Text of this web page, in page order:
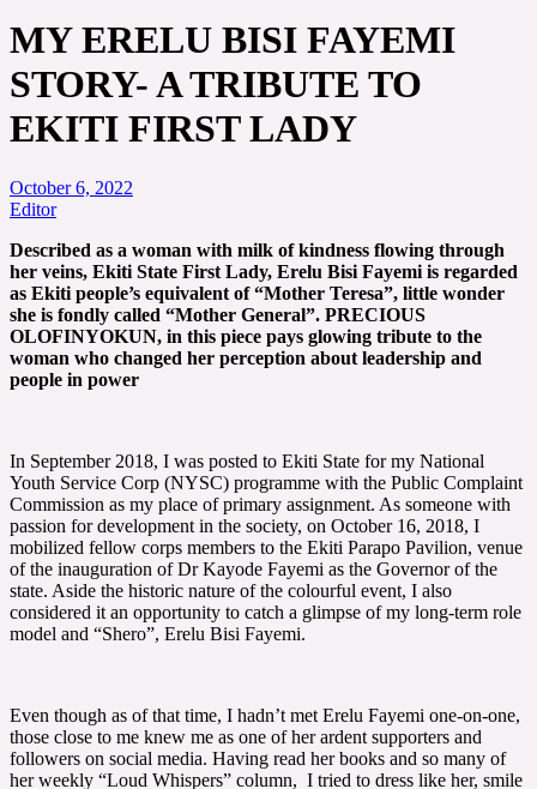
MY ERELU BISI FAYEMI
STORY- A TRIBUTE TO
EKITI FIRST LADY
October 6, 2022
Editor
Described as a woman with milk of kindness flowing through
her veins, Ekiti State First Lady, Erelu Bisi Fayemi is regarded
as Ekiti people’s equivalent of “Mother Teresa”, little wonder
she is fondly called “Mother General”. PRECIOUS
OLOFINYOKUN, in this piece pays glowing tribute to the
woman who changed her perception about leadership and
people in power
In September 2018, I was posted to Ekiti State for my National
Youth Service Corp (NYSC) programme with the Public Complaint
Commission as my place of primary assignment. As someone with
passion for development in the society, on October 16, 2018, I
mobilized fellow corps members to the Ekiti Parapo Pavilion, venue
of the inauguration of Dr Kayode Fayemi as the Governor of the
state. Aside the historic nature of the colourful event, I also
considered it an opportunity to catch a glimpse of my long-term role
model and “Shero”, Erelu Bisi Fayemi.
Even though as of that time, I hadn’t met Erelu Fayemi one-on-one,
those close to me knew me as one of her ardent supporters and
followers on social media. Having read her books and so many of
her weekly “Loud Whispers” column, I tried to dress like her, smile